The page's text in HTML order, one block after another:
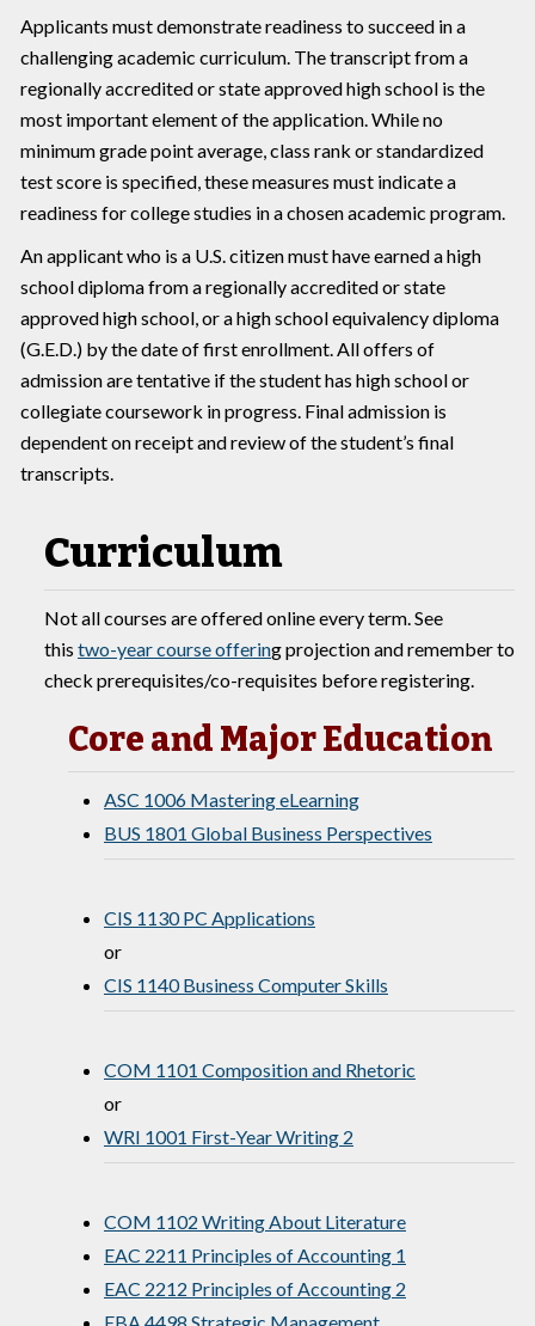
Applicants must demonstrate readiness to succeed in a
challenging academic curriculum. The transcript from a
regionally accredited or state approved high school is the
most important element of the application. While no
minimum grade point average, class rank or standardized
test score is specified, these measures must indicate a
readiness for college studies in a chosen academic program.
An applicant who is a U.S. citizen must have earned a high
school diploma from a regionally accredited or state
approved high school, or a high school equivalency diploma
(G.E.D.) by the date of first enrollment. All offers of
admission are tentative if the student has high school or
collegiate coursework in progress. Final admission is
dependent on receipt and review of the student’s final
transcripts.
Curriculum
Not all courses are offered online every term. See
this two-year course offering projection and remember to
check prerequisites/co-requisites before registering.
Core and Major Education
ASC 1006 Mastering eLearning
BUS 1801 Global Business Perspectives
CIS 1130 PC Applications
or
CIS 1140 Business Computer Skills
COM 1101 Composition and Rhetoric
or
WRI 1001 First-Year Writing 2
COM 1102 Writing About Literature
EAC 2211 Principles of Accounting 1
EAC 2212 Principles of Accounting 2